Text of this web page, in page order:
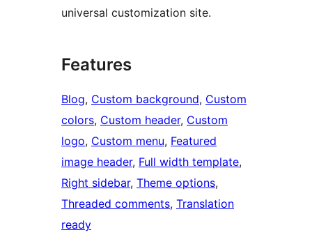
universal customization site.
Features
Blog, Custom background, Custom
colors, Custom header, Custom
logo, Custom menu, Featured
image header, Full width template
Right sidebar, Theme options
Threaded comments, Translation
ready